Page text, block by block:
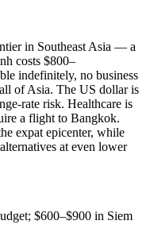
in Southeast Asia — a
costs $800–
indefinitely, no business
of Asia. The US dollar is
rate risk. Healthcare is
a flight to Bangkok.
expat epicenter, while
at even lower
$600–$900 in Siem